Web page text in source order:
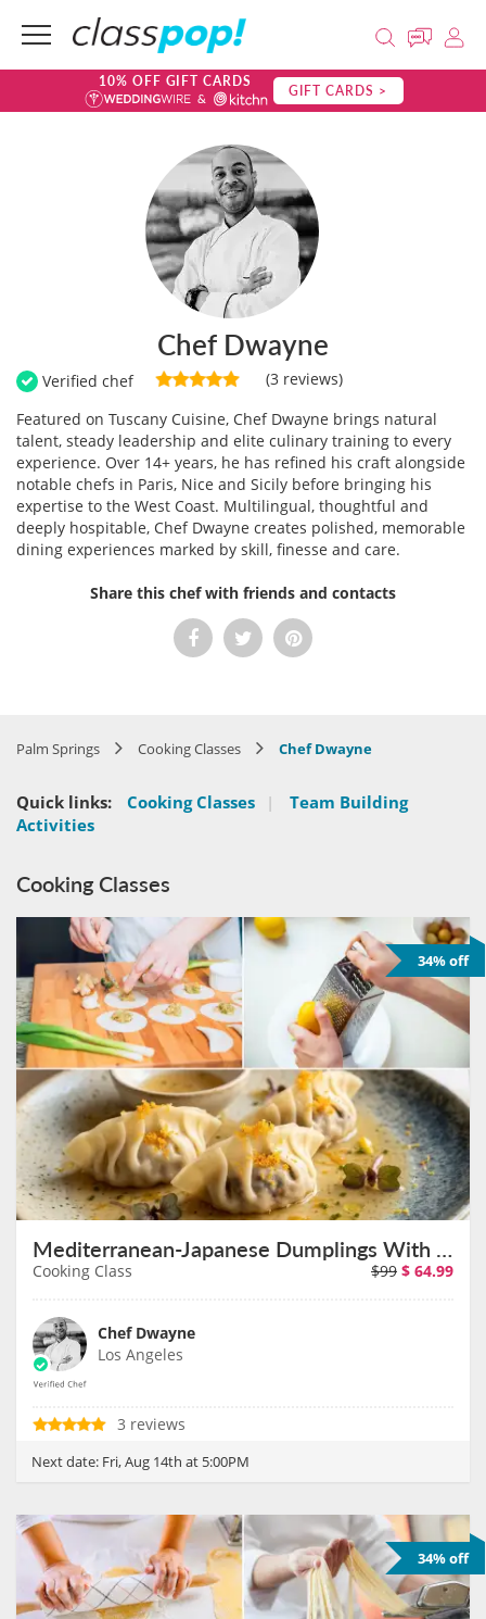
10% OFF GIFT CARDS GIFT CARDS >
Chef Dwayne
Verified chef
(3 reviews)
Featured on Tuscany Cuisine, Chef Dwayne brings natural
talent, steady leadership and elite culinary training to every
experience. Over 14+ years, he has refined his craft alongside
notable chefs in Paris, Nice and Sicily before bringing his
expertise to the West Coast. Multilingual, thoughtful and
deeply hospitable, Chef Dwayne creates polished, memorable
dining experiences marked by skill, finesse and care.
Share this chef with friends and contacts
Palm Springs Cooking Classes Chef Dwayne
Quick links: Cooking Classes |
Team Building
Activities
Cooking Classes
34% off
Mediterranean-Japanese Dumplings With Chef Dwayne on August 14th
Cooking Class $99 $ 64.99
Chef Dwayne
Los Angeles
3 reviews
Next date: Fri, Aug 14th at 5:00PM
34% off